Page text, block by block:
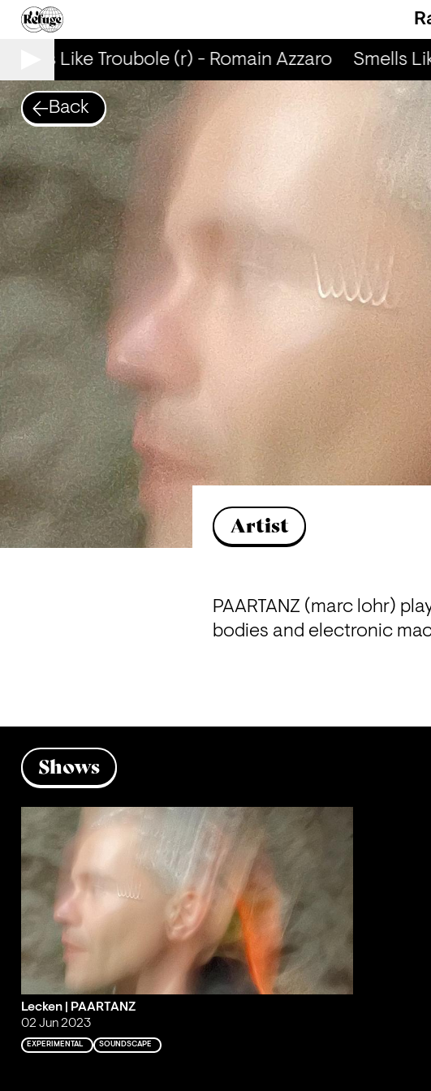
Like Troubole (r) - Romain Azzaro Smells
Back
Artist
PAARTANZ (marc lohr)
bodies and electronic
Shows
Lecken | PAARTANZ
02 Jun 2023
EXPERIMENTAL SOUNDSCAPE